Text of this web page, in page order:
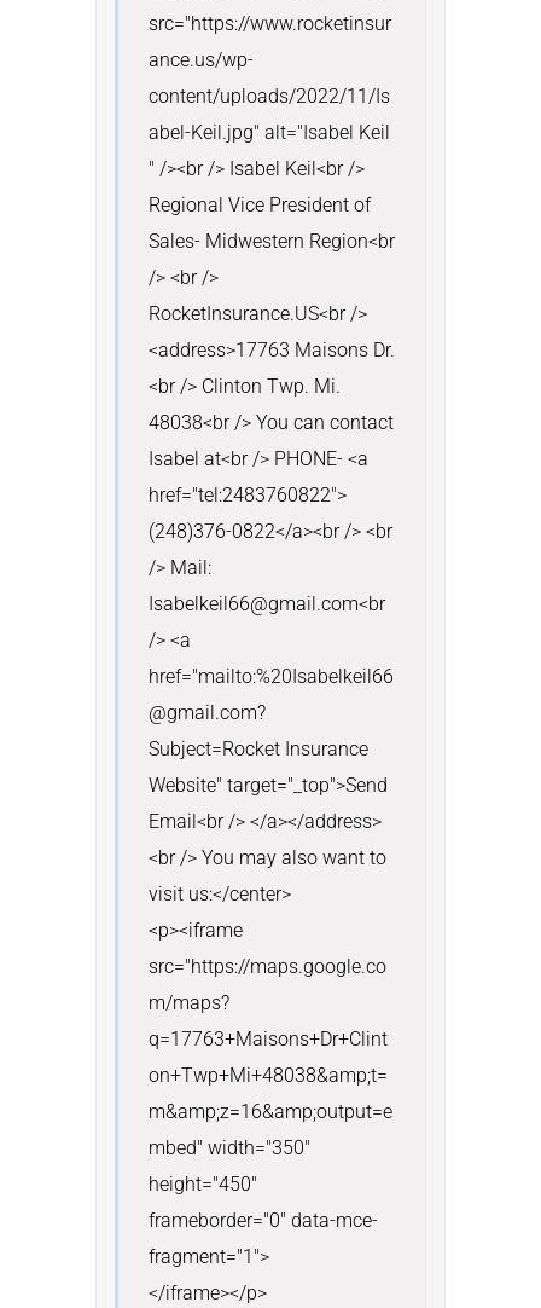
src="https://www.rocketinsur
ance.us/wp-
content/uploads/2022/11/Is
abel-Keil.jpg" alt="Isabel Keil
" /><br /> Isabel Keil<br />
Regional Vice President of
Sales- Midwestern Region<br
/> <br />
RocketInsurance.US<br />
<address>17763 Maisons Dr.
<br /> Clinton Twp. Mi.
48038<br /> You can contact
Isabel at<br /> PHONE- <a
href="tel:2483760822">
(248)376-0822</a><br /> <br
/> Mail:
Isabelkeil66@gmail.com<br
/> <a
href="mailto:%20Isabelkeil66
@gmail.com?
Subject=Rocket Insurance
Website" target="_top">Send
Email<br /> </a></address>
<br /> You may also want to
visit us:</center>
<p><iframe
src="https://maps.google.co
m/maps?
q=17763+Maisons+Dr+Clint
on+Twp+Mi+48038&amp;t=
m&amp;z=16&amp;output=e
mbed" width="350"
height="450"
frameborder="0" data-mce-
fragment="1">
</iframe></p>